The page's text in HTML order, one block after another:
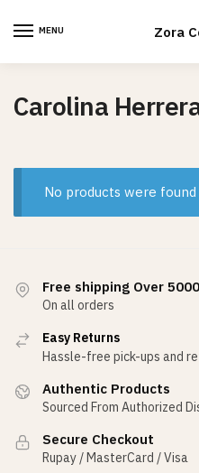
MENU Zora
Carolina
No products were
Free shipping Over
On all orders
Easy Returns
Hassle-free pick-ups and
Authentic Products
Sourced From Authorized
Secure Checkout
Rupay / MasterCard / Visa